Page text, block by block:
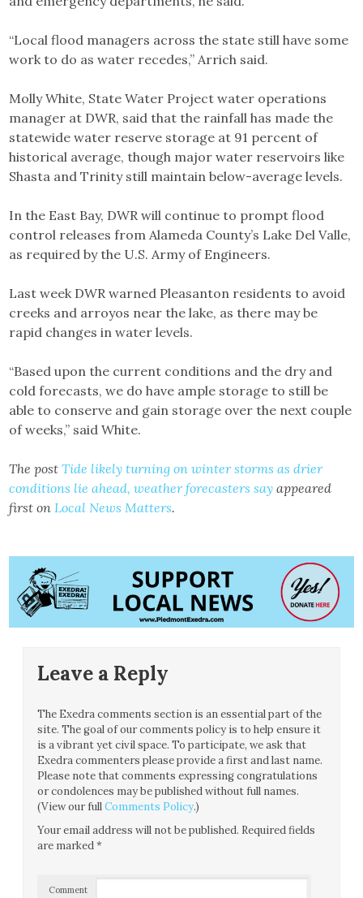
“Local flood managers across the state still have some
work to do as water recedes,” Arrich said.
Molly White, State Water Project water operations
manager at DWR, said that the rainfall has made the
statewide water reserve storage at 91 percent of
historical average, though major water reservoirs like
Shasta and Trinity still maintain below-average levels.
In the East Bay, DWR will continue to prompt flood
control releases from Alameda County’s Lake Del Valle,
as required by the U.S. Army of Engineers.
Last week DWR warned Pleasanton residents to avoid
creeks and arroyos near the lake, as there may be
rapid changes in water levels.
“Based upon the current conditions and the dry and
cold forecasts, we do have ample storage to still be
able to conserve and gain storage over the next couple
of weeks,” said White.
The postTide likely turning on winter storms as drier
conditions lie ahead, weather forecasters say appeared
first on Local News Matters.
Leave a Reply
The Exedra comments section is an essential part of the
site. The goal of our comments policy is to help ensure it
is a vibrant yet civil space. To participate, we ask that
Exedra commenters please provide a first and last name.
Please note that comments expressing congratulations
or condolences may be published without full names.
(View our fullComments Policy.)
Your email address will not be published. Required fields
are marked*
Comment